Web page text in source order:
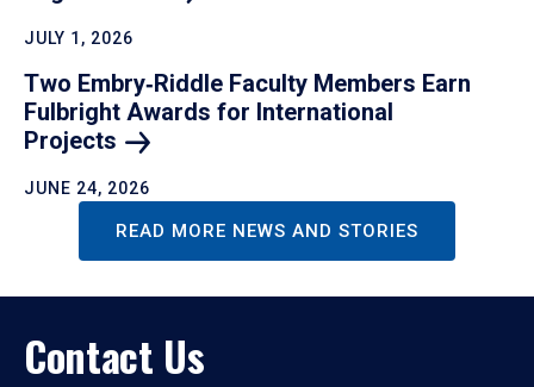
JULY 1, 2026
Two Embry‑Riddle Faculty Members Earn
Fulbright Awards for International
Projects
JUNE 24, 2026
READ MORE NEWS AND STORIES
Contact Us